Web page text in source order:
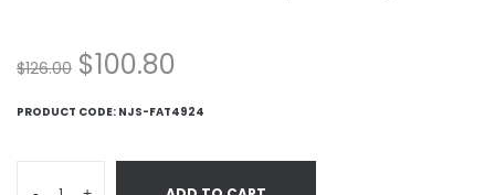
$126.00 $100.80
PRODUCT CODE: NJS-FAT4924